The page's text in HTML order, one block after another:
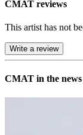
CMAT reviews
This artist has not
Write a review
CMAT in the news